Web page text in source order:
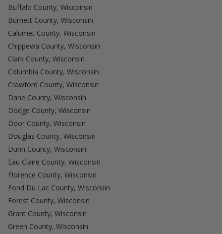
Buffalo County, Wisconsin
Burnett County, Wisconsin
Calumet County, Wisconsin
Chippewa County, Wisconsin
Clark County, Wisconsin
Columbia County, Wisconsin
Crawford County, Wisconsin
Dane County, Wisconsin
Dodge County, Wisconsin
Door County, Wisconsin
Douglas County, Wisconsin
Dunn County, Wisconsin
Eau Claire County, Wisconsin
Florence County, Wisconsin
Fond Du Lac County, Wisconsin
Forest County, Wisconsin
Grant County, Wisconsin
Green County, Wisconsin